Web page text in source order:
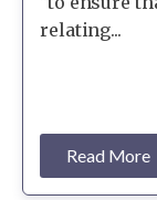
relating...
Read More